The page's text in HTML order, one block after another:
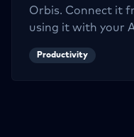
Orbis. Connect it
using it with your
Productivity